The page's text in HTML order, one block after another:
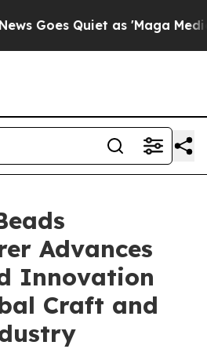
Quiet as 'Maga Media
Advances
Innovation
Craft and